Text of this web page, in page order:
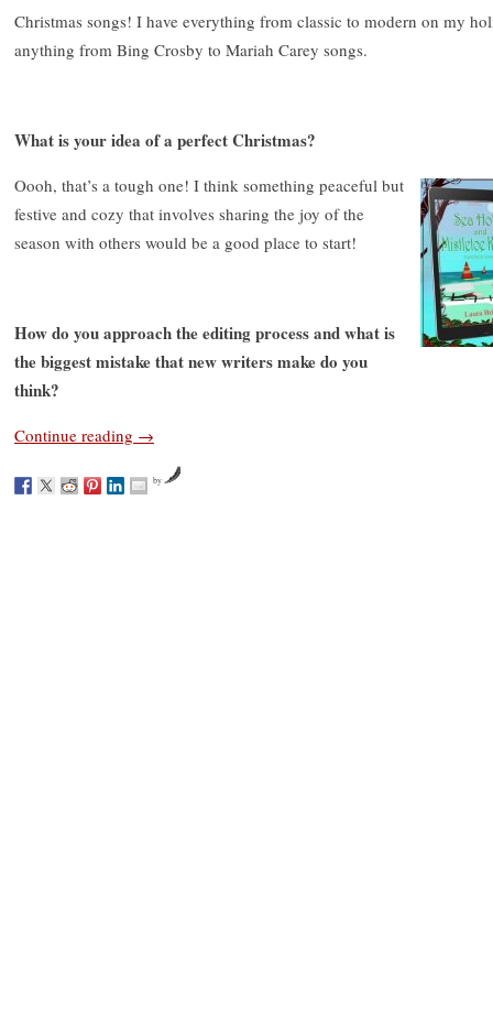
Christmas songs! I have everything from classic to modern on my
anything from Bing Crosby to Mariah Carey songs.
What is your idea of a perfect Christmas?
Oooh, that’s a tough one! I think something peaceful but
festive and cozy that involves sharing the joy of the
season with others would be a good place to start!
How do you approach the editing process and what is
the biggest mistake that new writers make do you
think?
Continue reading →
by